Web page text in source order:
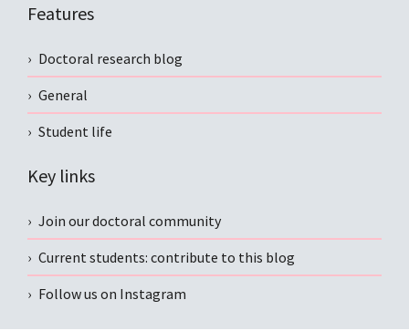
Features
Doctoral research blog
General
Student life
Key links
Join our doctoral community
Current students: contribute to this blog
Follow us on Instagram